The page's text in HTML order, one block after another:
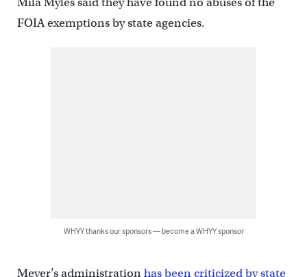
FOIA exemptions by state agencies.
WHYY thanks our sponsors — become a WHYY sponsor
Meyer’s administrationhas been criticized by state